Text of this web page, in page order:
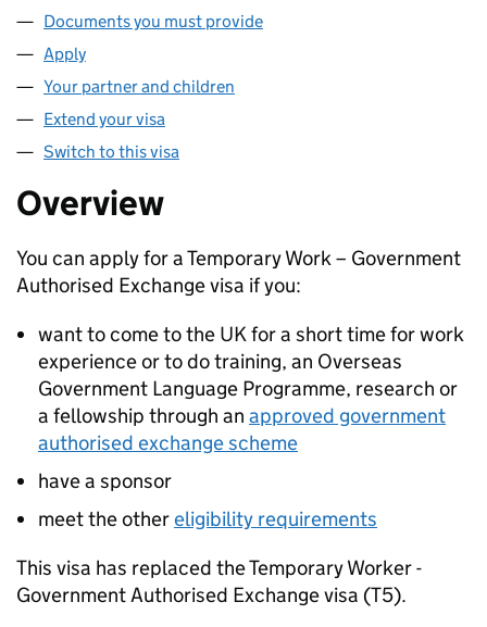
Documents you must provide
Apply
Your partner and children
Extend your visa
Switch to this visa
Overview
You can apply for a Temporary Work – Government
Authorised Exchange visa if you:
want to come to the UK for a short time for work
experience or to do training, an Overseas
Government Language Programme, research or
a fellowship through an approved government
authorised exchange scheme
have a sponsor
meet the othereligibility requirements
This visa has replaced the Temporary Worker -
Government Authorised Exchange visa (T5).